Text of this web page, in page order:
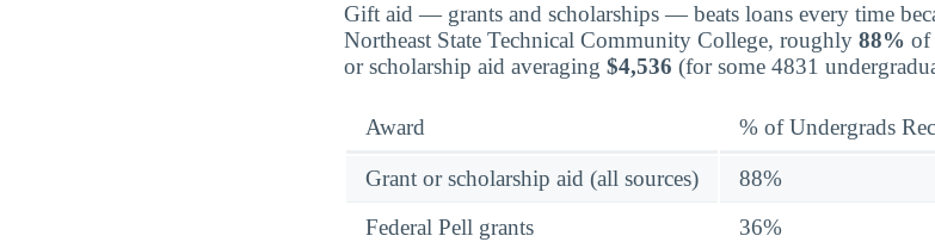
Gift aid — grants and scholarships — beats loans every time
Northeast State Technical Community College, roughly 88% of
or scholarship aid averaging $4,536 (for some 4831
Award % of Undergrads
Grant or scholarship aid (all sources) 88%
Federal Pell grants
36%